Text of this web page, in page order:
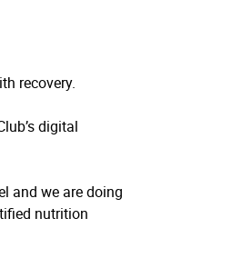
recovery.
digital
and we are doing
nutrition